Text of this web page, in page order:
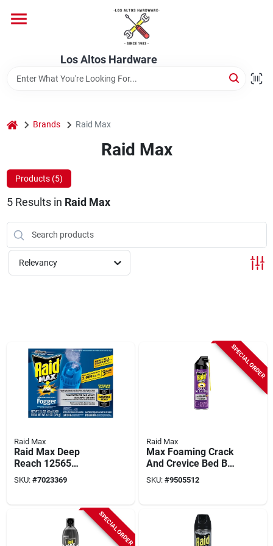
content
Los Altos Hardware
Store Info
home Brands Raid Max
Raid Max
Products (5)
5Results in Raid Max
Relevancy
Raid Max
Raid Max Deep
Reach 12565
Fogger, 875 Sq-ft
Coverage Area,
SKU: #7023369
SPECIAL ORDER
Raid Max
Max Foaming Crack
And Crevice Bed Bug
Killer 17.5 Oz
Aerosol Can
SKU: #9505512
SPECIAL ORDER